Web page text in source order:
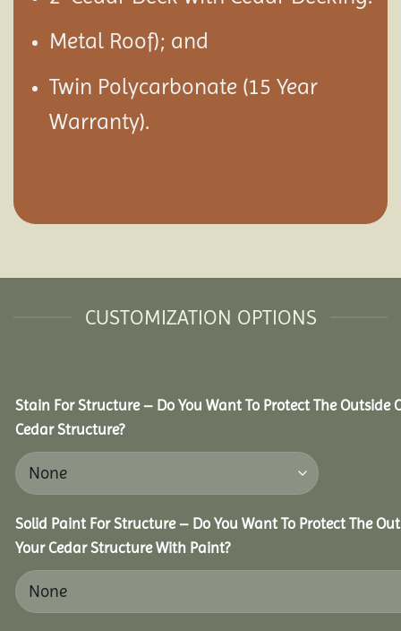
Metal Roof); and
Twin Polycarbonate (15 Year
Warranty).
CUSTOMIZATION OPTIONS
Stain For Structure – Do You Want To Protect The Outside
Cedar Structure?
Solid Paint For Structure – Do You Want To Protect The
Your Cedar Structure With Paint?